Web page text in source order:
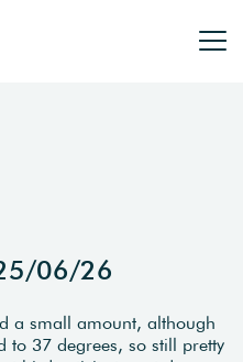
06/26
a small amount, although
to 37 degrees, so still pretty